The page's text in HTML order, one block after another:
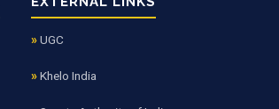
UGC
Khelo India